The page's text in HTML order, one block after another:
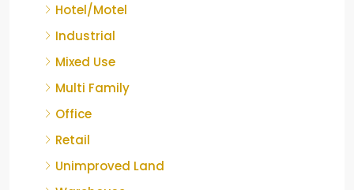
Hotel/Motel
Industrial
Mixed Use
Multi Family
Office
Retail
Unimproved Land